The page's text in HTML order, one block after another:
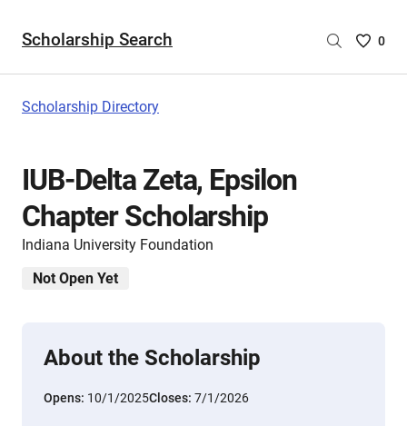
Scholarship Search
Saved
0
Scholarship Directory
IUB-Delta Zeta, Epsilon
Chapter Scholarship
Indiana University Foundation
Not Open Yet
About the Scholarship
Opens: 10/1/2025Closes: 7/1/2026